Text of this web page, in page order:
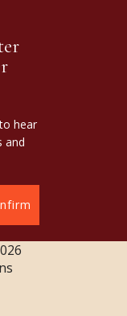
hear
and